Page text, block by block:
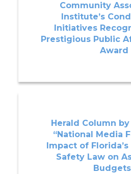
Community
Institute’s
Initiatives
Prestigious Public
Award
Herald Column by
“National Media
Impact of
Safety Law on